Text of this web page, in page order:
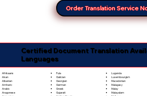
Order Translation Service
Certified Document Translation
Languages
Afrikaans
Akan
Albanian
Amharic
Arabic
Aragonese
Fula
Galician
Georgian
German
Greek
Gujarati
Luganda
Luxembourgish
Macedonian
Malagasy
Malay
Malayalam